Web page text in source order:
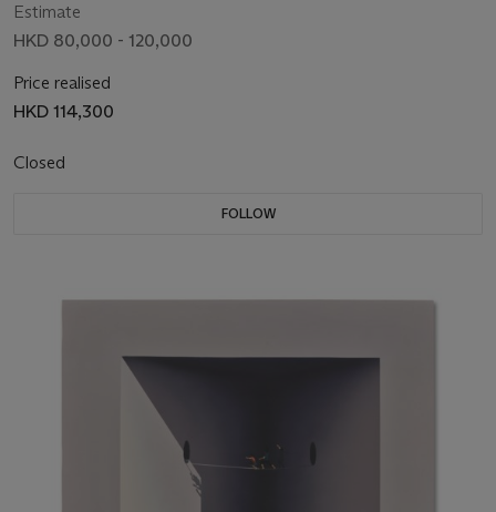
Estimate
HKD 80,000 - 120,000
Price realised
HKD 114,300
Closed
FOLLOW